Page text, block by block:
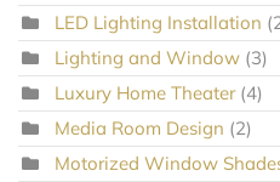
LED Lighting Installation
Lighting and Window (3)
Luxury Home Theater (4)
Media Room Design (2)
Motorized Window